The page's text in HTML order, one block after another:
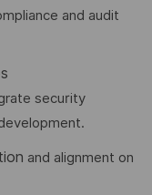
and audit
security
and alignment on